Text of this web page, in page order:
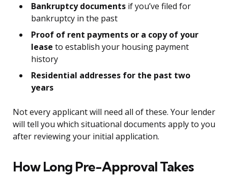
Bankruptcy documents if you’ve filed for
bankruptcy in the past
Proof of rent payments or a copy of your
lease to establish your housing payment
history
Residential addresses for the past two
years
Not every applicant will need all of these. Your lender
will tell you which situational documents apply to you
after reviewing your initial application.
How Long Pre-Approval Takes